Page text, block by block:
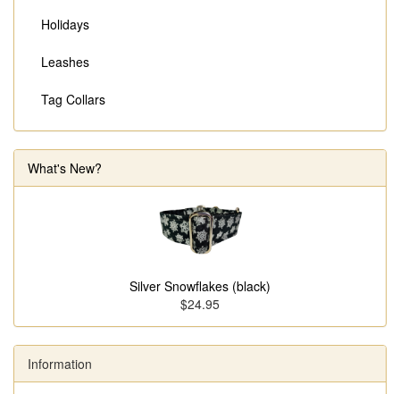
Holidays
Leashes
Tag Collars
What's New?
Silver Snowflakes (black)
$24.95
Information